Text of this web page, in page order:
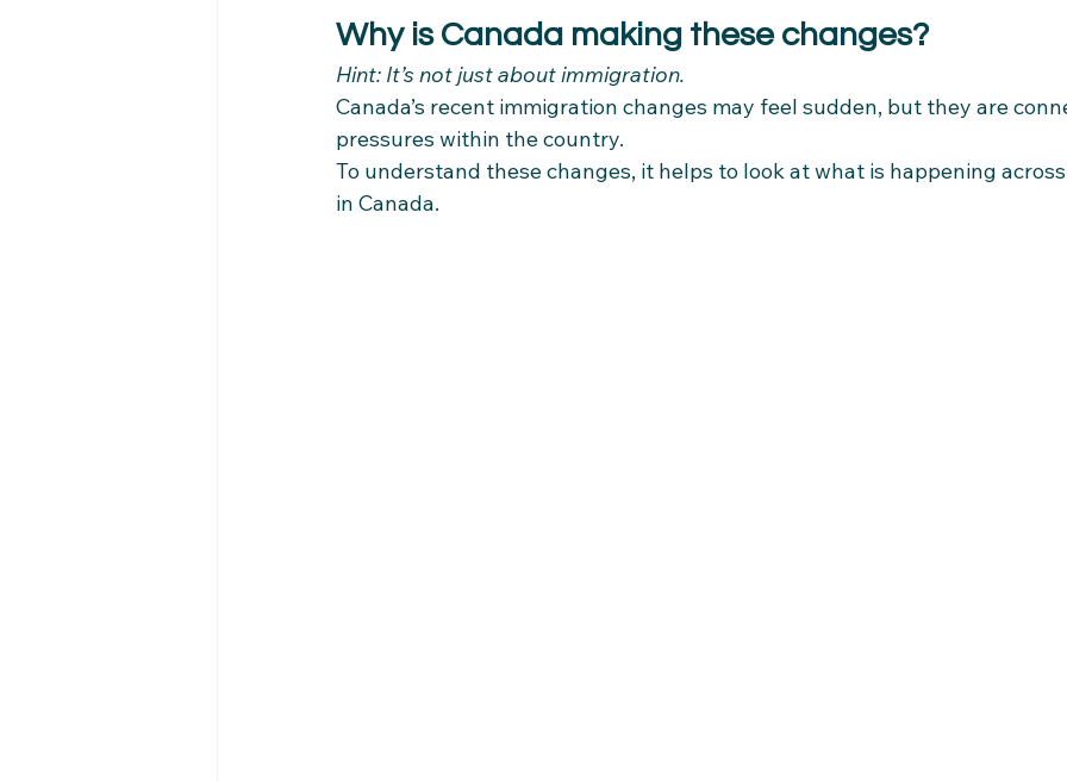
Navigating Canadian Systems Ethical Hiring Practices
Why is Canada making these changes?
Hint: It’s not just about immigration.
Canada’s recent immigration changes may feel sudden, but they are
pressures within the country.
To understand these changes, it helps to look at what is happening
in Canada.